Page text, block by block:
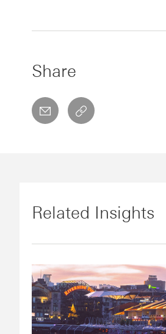
Share
email copyToClipboard
Related Insights